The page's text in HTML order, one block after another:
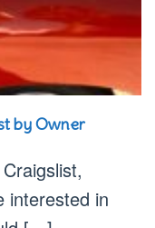
by Owner
interested in